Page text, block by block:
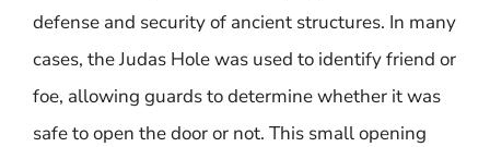
defense and security of ancient structures. In many
cases, the Judas Hole was used to identify friend or
foe, allowing guards to determine whether it was
safe to open the door or not. This small opening